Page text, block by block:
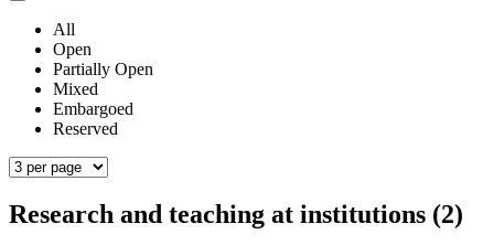
All
Open
Partially Open
Mixed
Embargoed
Reserved
Research and teaching at institutions (2)